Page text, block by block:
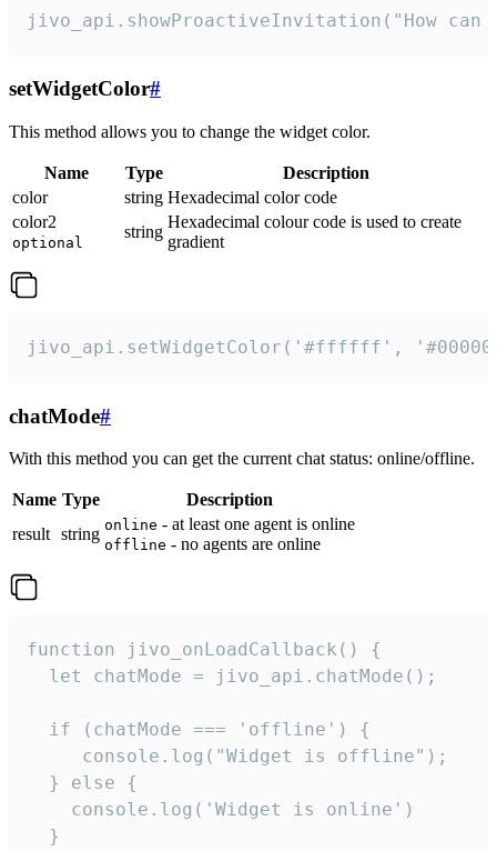
jivo_api.showProactiveInvitation("How
setWidgetColor#
This method allows you to change the widget color.
Name Type
Description
color
string Hexadecimal color code
color2
optional
string
Hexadecimal colour code is used to create
gradient
jivo_api.setWidgetColor('#ffffff',
chatMode#
With this method you can get the current chat status: online/offline.
Name Type
Description
result string online - at least one agent is online
offline - no agents are online
function jivo_onLoadCallback() {
  let chatMode = jivo_api.chatMode();
  if (chatMode === 'offline') {
     console.log("Widget is offline");
  } else {
    console.log('Widget is online')
  }